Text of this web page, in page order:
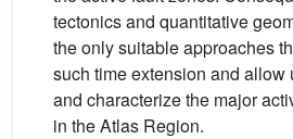
tectonics and quantitative
the only suitable approaches
such time extension and allow
and characterize the major
in the Atlas Region.